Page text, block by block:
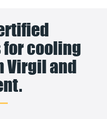
cooling
Virgil and